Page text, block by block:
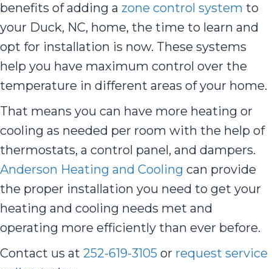
benefits of adding a zone control system to
your Duck, NC, home, the time to learn and
opt for installation is now. These systems
help you have maximum control over the
temperature in different areas of your home.
That means you can have more heating or
cooling as needed per room with the help of
thermostats, a control panel, and dampers.
Anderson Heating and Cooling can provide
the proper installation you need to get your
heating and cooling needs met and
operating more efficiently than ever before.
Contact us at 252-619-3105 or request service